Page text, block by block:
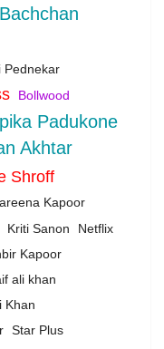
Pednekar
Bollwood
Padukone
Akhtar
Shroff
Kapoor
Kriti Sanon
Netflix
Kapoor
ali khan
Khan
Star Plus